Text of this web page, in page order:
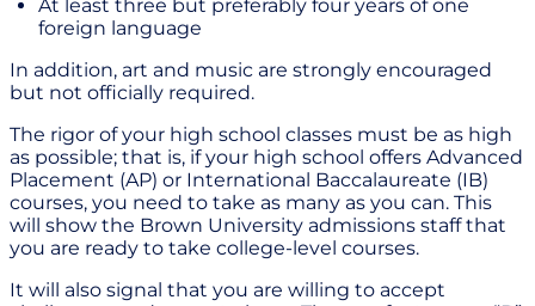
At least three but preferably four years of one
foreign language
In addition, art and music are strongly encouraged
but not officially required.
The rigor of your high school classes must be as high
as possible; that is, if your high school offers Advanced
Placement (AP) or International Baccalaureate (IB)
courses, you need to take as many as you can. This
will show the Brown University admissions staff that
you are ready to take college-level courses.
It will also signal that you are willing to accept